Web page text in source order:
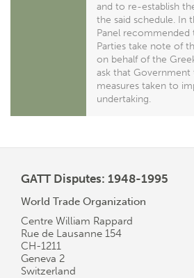
and to re-establish
the said schedule. In
Panel
Parties take note of
on behalf of the
ask that
measures taken to
undertaking.
GATT Disputes: 1948-1995
World Trade Organization
Centre William Rappard
Rue de Lausanne 154
CH-1211
Geneva 2
Switzerland